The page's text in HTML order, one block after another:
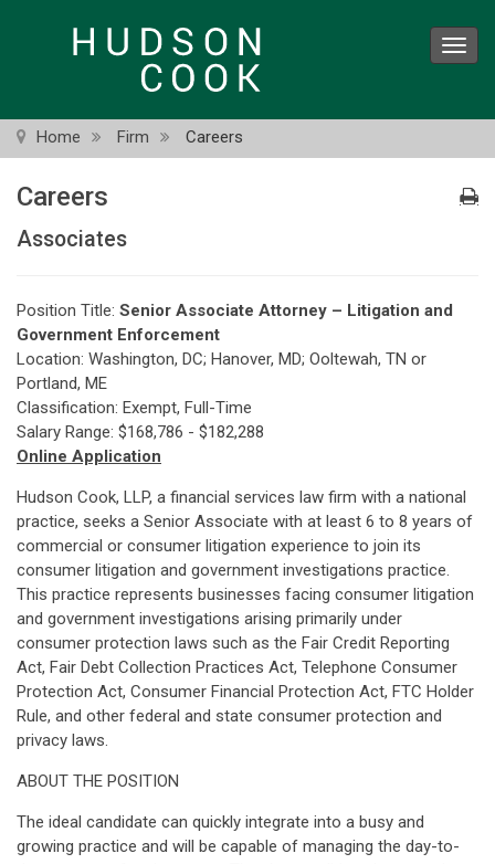
Home Firm Careers
Careers
Associates
Position Title: Senior Associate Attorney – Litigation and
Government Enforcement
Location: Washington, DC; Hanover, MD; Ooltewah, TN or
Portland, ME
Classification: Exempt, Full-Time
Salary Range: $168,786 - $182,288
Online Application
Hudson Cook, LLP, a financial services law firm with a national
practice, seeks a Senior Associate with at least 6 to 8 years of
commercial or consumer litigation experience to join its
consumer litigation and government investigations practice.
This practice represents businesses facing consumer litigation
and government investigations arising primarily under
consumer protection laws such as the Fair Credit Reporting
Act, Fair Debt Collection Practices Act, Telephone Consumer
Protection Act, Consumer Financial Protection Act, FTC Holder
Rule, and other federal and state consumer protection and
privacy laws.
ABOUT THE POSITION
The ideal candidate can quickly integrate into a busy and
growing practice and will be capable of managing the day-to-